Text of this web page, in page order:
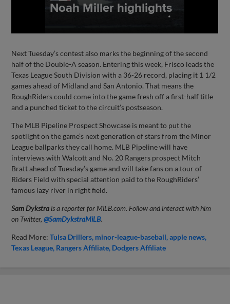
Next Tuesday’s contest also marks the beginning of the second
half of the Double-A season. Entering this week, Frisco leads the
Texas League South Division with a 36-26 record, placing it 1 1/2
games ahead of Midland and San Antonio. That means the
RoughRiders could come into the game fresh off a first-half title
and a punched ticket to the circuit’s postseason.
The MLB Pipeline Prospect Showcase is meant to put the
spotlight on the game’s next generation of stars from the Minor
League ballparks they call home. MLB Pipeline will have
interviews with Walcott and No. 20 Rangers prospect Mitch
Bratt ahead of Tuesday’s game and will take fans on a tour of
Riders Field with special attention paid to the RoughRiders’
famous lazy river in right field.
Sam Dykstra is a reporter for MiLB.com. Follow and interact with him
on Twitter,@SamDykstraMiLB.
Read More:Tulsa Drillers minor-league-baseball apple news
Texas League Rangers Affiliate Dodgers Affiliate